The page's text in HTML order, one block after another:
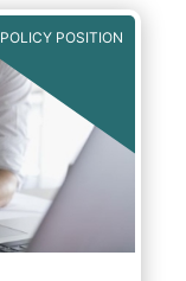
POLICY POSITION